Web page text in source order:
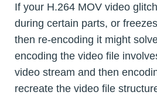
If your H.264 MOV video
during certain parts, or
then re-encoding it might
encoding the video file
video stream and then
recreate the video file